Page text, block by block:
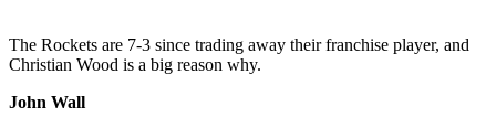
The Rockets are 7-3 since trading away their franchise player, and
Christian Wood is a big reason why.
John Wall